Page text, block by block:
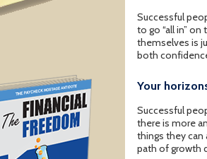
Successful
to go “all in”
themselves is
both
Your
Successful
there is more
things they
path of growth